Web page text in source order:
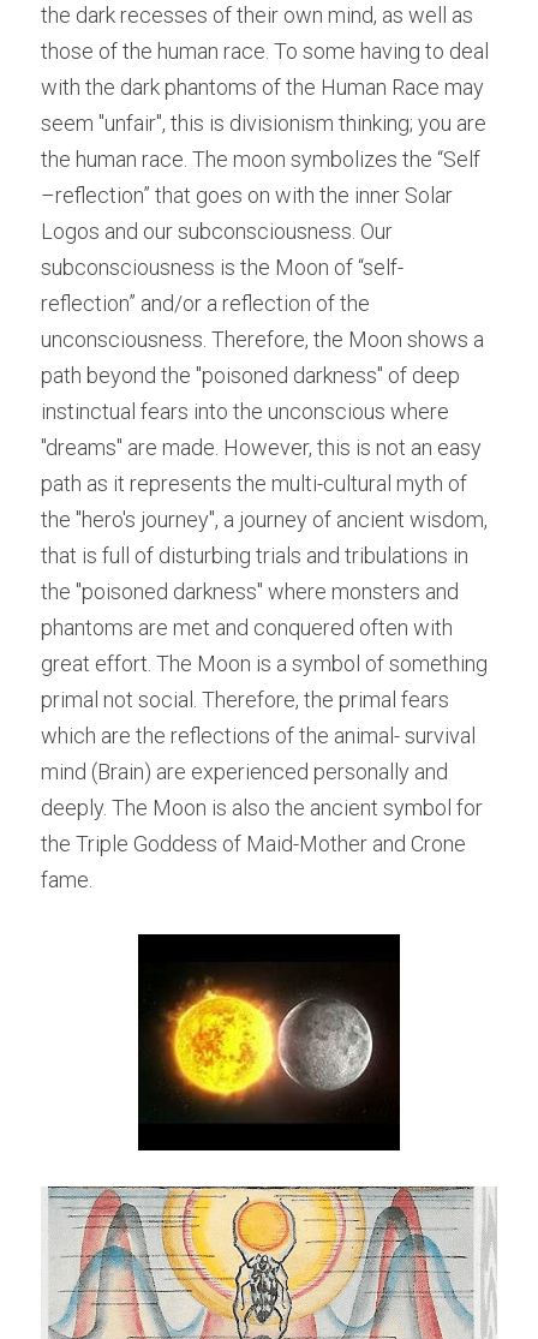
the dark recesses of their own mind, as well as
those of the human race. To some having to deal
with the dark phantoms of the Human Race may
seem "unfair", this is divisionism thinking; you are
the human race. The moon symbolizes the “Self
–reflection” that goes on with the inner Solar
Logos and our subconsciousness. Our
subconsciousness is the Moon of “self-
reflection” and/or a reflection of the
unconsciousness. Therefore, the Moon shows a
path beyond the "poisoned darkness" of deep
instinctual fears into the unconscious where
"dreams" are made. However, this is not an easy
path as it represents the multi-cultural myth of
the "hero's journey", a journey of ancient wisdom,
that is full of disturbing trials and tribulations in
the "poisoned darkness" where monsters and
phantoms are met and conquered often with
great effort. The Moon is a symbol of something
primal not social. Therefore, the primal fears
which are the reflections of the animal- survival
mind (Brain) are experienced personally and
deeply. The Moon is also the ancient symbol for
the Triple Goddess of Maid-Mother and Crone
fame.